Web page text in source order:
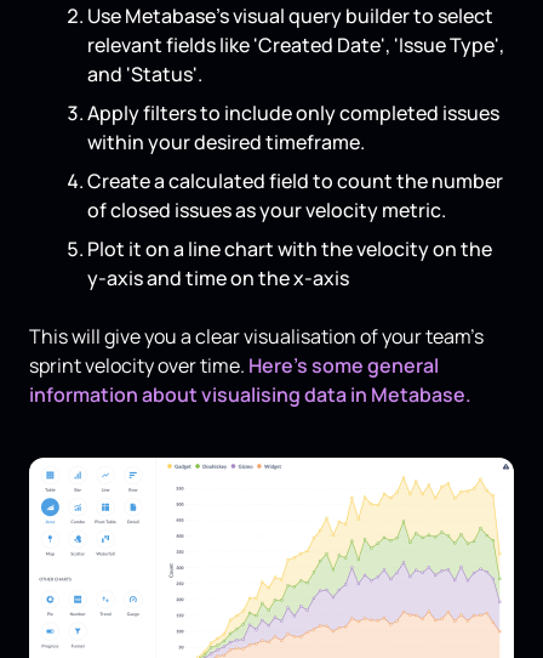
Use Metabase's visual query builder to select
relevant fields like 'Created Date', 'Issue Type',
and 'Status'.
Apply filters to include only completed issues
within your desired timeframe.
Create a calculated field to count the number
of closed issues as your velocity metric.
Plot it on a line chart with the velocity on the
y-axis and time on the x-axis
This will give you a clear visualisation of your team's
sprint velocity over time. Here’s some general
information about visualising data in Metabase.